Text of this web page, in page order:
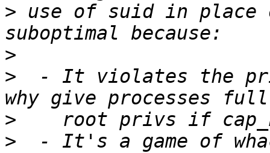
> use of suid in
>
>
- It violates the
>
>
- It's a game of